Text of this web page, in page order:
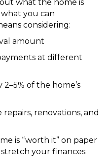
what the home is
you can
considering:
amount
at different
of the home’s
renovations, and
is “worth it” on paper
your finances